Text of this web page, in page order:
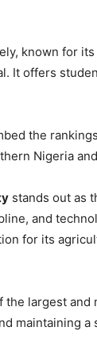
known for
It offers
the
Nigeria
stands out as
and
for its
the largest
maintaining